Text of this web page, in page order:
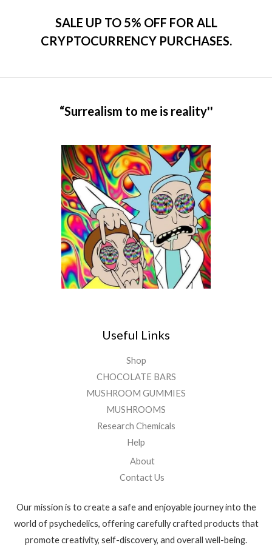
SALE UP TO 5% OFF FOR ALL
CRYPTOCURRENCY PURCHASES.
“Surrealism to me is reality''
Useful Links
Shop
CHOCOLATE BARS
MUSHROOM GUMMIES
MUSHROOMS
Research Chemicals
Help
About
Contact Us
Our mission is to create a safe and enjoyable journey into the
world of psychedelics, offering carefully crafted products that
promote creativity, self-discovery, and overall well-being.